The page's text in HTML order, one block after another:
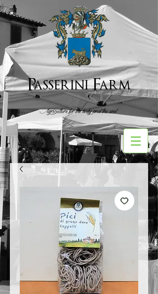
Passerini Farm
Agriculture for the body and the soul